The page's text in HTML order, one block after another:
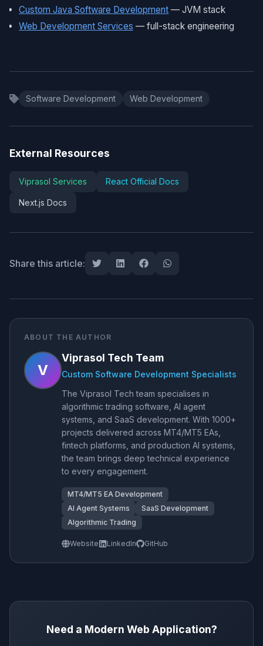
Custom Java Software Development — JVM stack
Web Development Services — full-stack engineering
Software Development Web Development
External Resources
Viprasol Services React Official Docs
Next.js Docs
Share this article:
ABOUT THE AUTHOR
V
Viprasol Tech Team
Custom Software Development Specialists
The Viprasol Tech team specialises in
algorithmic trading software, AI agent
systems, and SaaS development. With 1000+
projects delivered across MT4/MT5 EAs,
fintech platforms, and production AI systems,
the team brings deep technical experience
to every engagement.
MT4/MT5 EA Development
AI Agent Systems
SaaS Development
Algorithmic Trading
Website LinkedIn GitHub
Need a Modern Web Application?